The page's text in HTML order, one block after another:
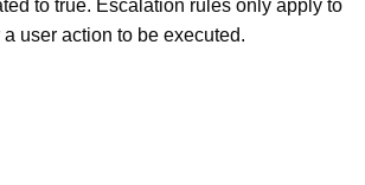
to true. Escalation rules only apply to
user action to be executed.